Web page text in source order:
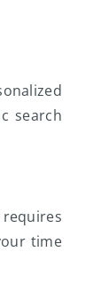
search
time